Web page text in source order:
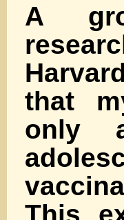
A
that
only
This